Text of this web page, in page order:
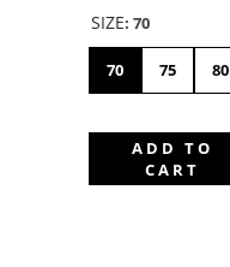
SIZE: 70
70 75 80
ADD TO
CART